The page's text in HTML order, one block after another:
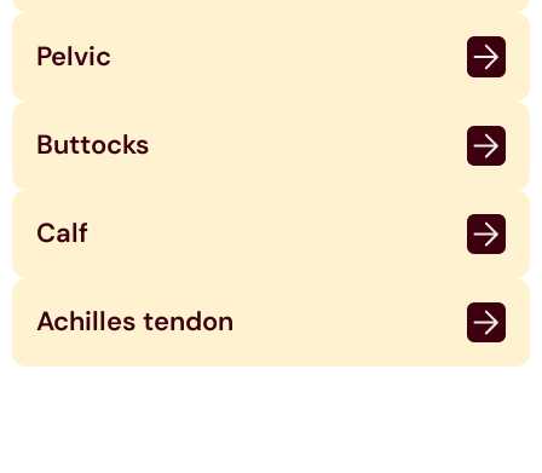
Pelvic
Buttocks
Calf
Achilles tendon